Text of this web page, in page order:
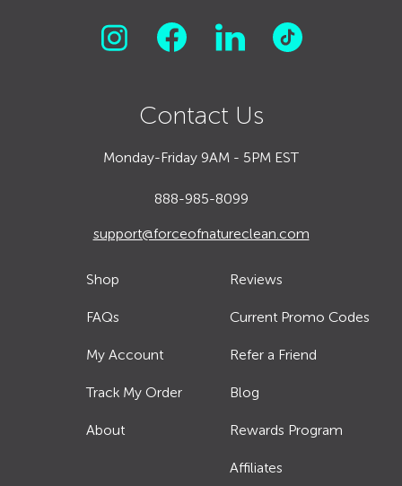
Contact Us
Monday-Friday 9AM - 5PM EST
888-985-8099
support@forceofnatureclean.com
Shop
FAQs
My Account
Track My Order
About
Reviews
Current Promo Codes
Refer a Friend
Blog
Rewards Program
Affiliates